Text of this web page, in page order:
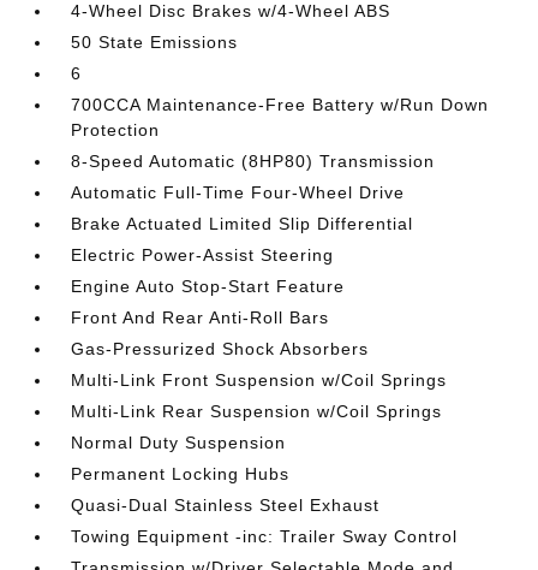
4-Wheel Disc Brakes w/4-Wheel ABS
50 State Emissions
6
700CCA Maintenance-Free Battery w/Run Down
Protection
8-Speed Automatic (8HP80) Transmission
Automatic Full-Time Four-Wheel Drive
Brake Actuated Limited Slip Differential
Electric Power-Assist Steering
Engine Auto Stop-Start Feature
Front And Rear Anti-Roll Bars
Gas-Pressurized Shock Absorbers
Multi-Link Front Suspension w/Coil Springs
Multi-Link Rear Suspension w/Coil Springs
Normal Duty Suspension
Permanent Locking Hubs
Quasi-Dual Stainless Steel Exhaust
Towing Equipment -inc: Trailer Sway Control